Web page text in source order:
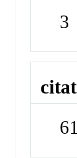
3
61